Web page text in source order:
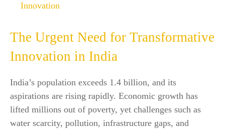
Innovation
The Urgent Need for Transformative
Innovation in India
India’s population exceeds 1.4 billion, and its
aspirations are rising rapidly. Economic growth has
lifted millions out of poverty, yet challenges such as
water scarcity, pollution, infrastructure gaps, and